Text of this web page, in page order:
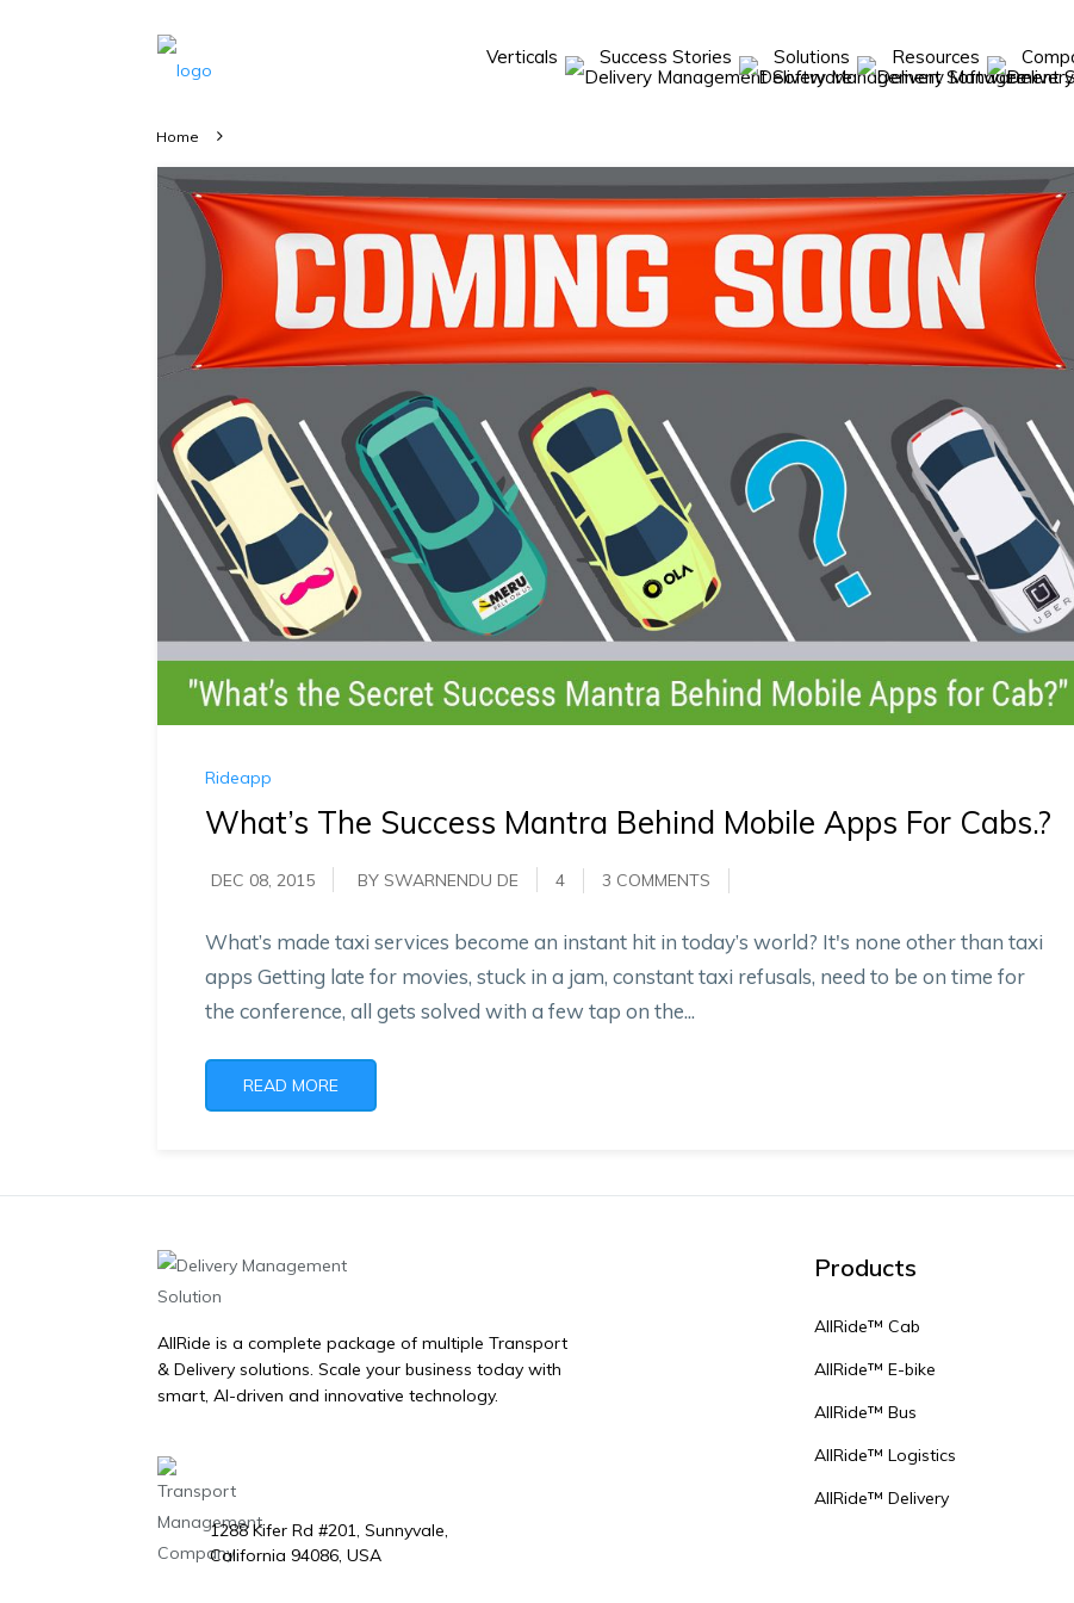
Verticals Success Stories Solutions Resources
Home
Rideapp
What’s The Success Mantra Behind Mobile Apps For Cabs.?
DEC 08, 2015 BY SWARNENDU DE 4 3 COMMENTS
What’s made taxi services become an instant hit in today’s world? It's none other than taxi
apps Getting late for movies, stuck in a jam, constant taxi refusals, need to be on time for
the conference, all gets solved with a few tap on the...
READ MORE
AllRide is a complete package of multiple Transport
& Delivery solutions. Scale your business today with
smart, AI-driven and innovative technology.
1288 Kifer Rd #201, Sunnyvale,
California 94086, USA
Products
AllRide™ Cab
AllRide™ E-bike
AllRide™ Bus
AllRide™ Logistics
AllRide™ Delivery